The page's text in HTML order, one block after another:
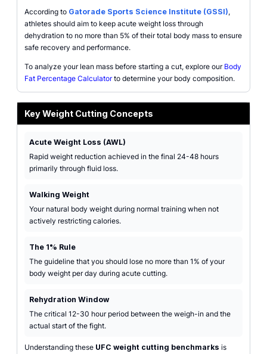
According to Gatorade Sports Science Institute (GSSI),
athletes should aim to keep acute weight loss through
dehydration to no more than 5% of their total body mass to ensure
safe recovery and performance.
To analyze your lean mass before starting a cut, explore our Body
Fat Percentage Calculatorto determine your body composition.
Key Weight Cutting Concepts
Acute Weight Loss (AWL)
Rapid weight reduction achieved in the final 24-48 hours
primarily through fluid loss.
Walking Weight
Your natural body weight during normal training when not
actively restricting calories.
The 1% Rule
The guideline that you should lose no more than 1% of your
body weight per day during acute cutting.
Rehydration Window
The critical 12-30 hour period between the weigh-in and the
actual start of the fight.
Understanding these UFC weight cutting benchmarks is